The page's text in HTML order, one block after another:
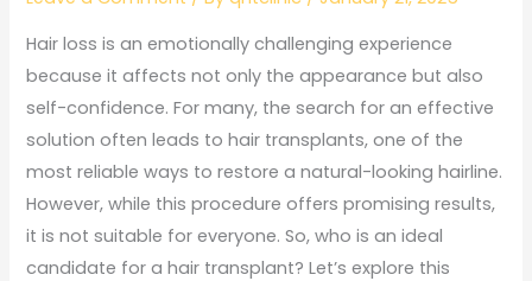
Hair loss is an emotionally challenging experience
because it affects not only the appearance but also
self-confidence. For many, the search for an effective
solution often leads to hair transplants, one of the
most reliable ways to restore a natural-looking hairline.
However, while this procedure offers promising results,
it is not suitable for everyone. So, who is an ideal
candidate for a hair transplant? Let’s explore this